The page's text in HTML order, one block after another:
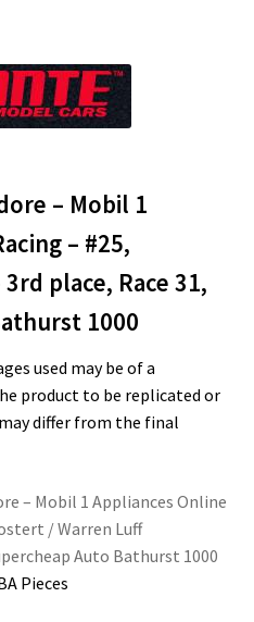
– Mobil 1
– #25,
place, Race 31,
1000
used may be of a
product to be replicated or
differ from the final
– Mobil 1 Appliances Online
/ Warren Luff
Auto Bathurst 1000
Pieces